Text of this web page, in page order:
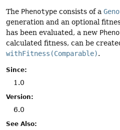
The Phenotype consists of a
generation and an optional
has been evaluated, a new
calculated fitness, can be
withFitness(Comparable).
Since:
1.0
Version:
6.0
See Also: